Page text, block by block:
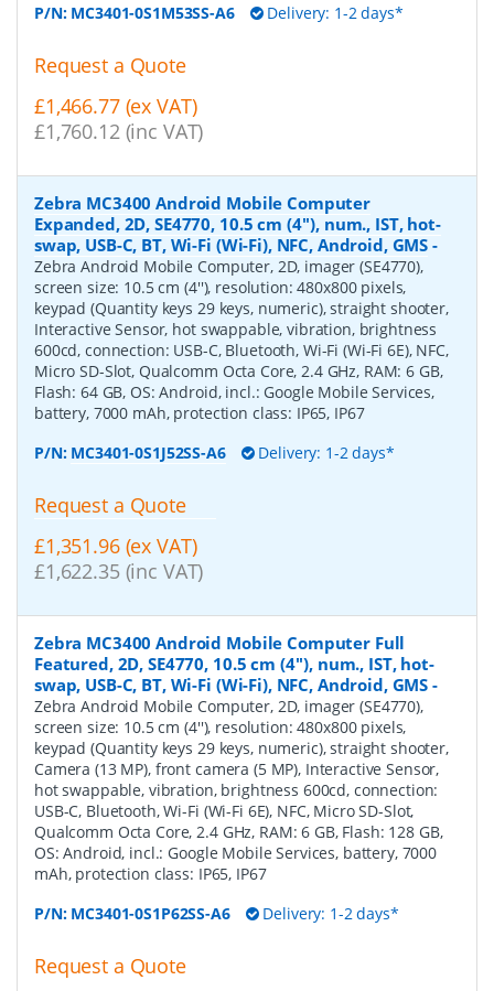
P/N: MC3401-0S1M53SS-A6 Delivery: 1-2 days*
Request a Quote
£1,466.77 (ex VAT)
£1,760.12 (inc VAT)
Zebra MC3400 Android Mobile Computer
Expanded, 2D, SE4770, 10.5 cm (4''), num., IST, hot-
swap, USB-C, BT, Wi-Fi (Wi-Fi), NFC, Android, GMS -
Zebra Android Mobile Computer, 2D, imager (SE4770),
screen size: 10.5 cm (4''), resolution: 480x800 pixels,
keypad (Quantity keys 29 keys, numeric), straight shooter,
Interactive Sensor, hot swappable, vibration, brightness
600cd, connection: USB-C, Bluetooth, Wi-Fi (Wi-Fi 6E), NFC,
Micro SD-Slot, Qualcomm Octa Core, 2.4 GHz, RAM: 6 GB,
Flash: 64 GB, OS: Android, incl.: Google Mobile Services,
battery, 7000 mAh, protection class: IP65, IP67
P/N: MC3401-0S1J52SS-A6 Delivery: 1-2 days*
Request a Quote
£1,351.96 (ex VAT)
£1,622.35 (inc VAT)
Zebra MC3400 Android Mobile Computer Full
Featured, 2D, SE4770, 10.5 cm (4''), num., IST, hot-
swap, USB-C, BT, Wi-Fi (Wi-Fi), NFC, Android, GMS -
Zebra Android Mobile Computer, 2D, imager (SE4770),
screen size: 10.5 cm (4''), resolution: 480x800 pixels,
keypad (Quantity keys 29 keys, numeric), straight shooter,
Camera (13 MP), front camera (5 MP), Interactive Sensor,
hot swappable, vibration, brightness 600cd, connection:
USB-C, Bluetooth, Wi-Fi (Wi-Fi 6E), NFC, Micro SD-Slot,
Qualcomm Octa Core, 2.4 GHz, RAM: 6 GB, Flash: 128 GB,
OS: Android, incl.: Google Mobile Services, battery, 7000
mAh, protection class: IP65, IP67
P/N: MC3401-0S1P62SS-A6 Delivery: 1-2 days*
Request a Quote